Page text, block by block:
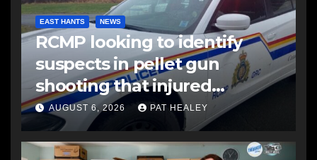
EAST HANTS NEWS
RCMP looking to identify
suspects in pellet gun
shooting that injured
another man
AUGUST 6, 2026 PAT HEALEY